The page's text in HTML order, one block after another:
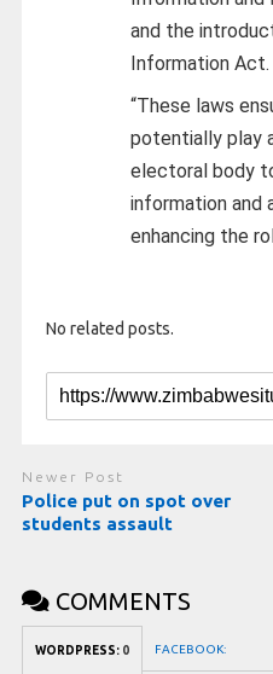
and the
Information Act.
“These laws
potentially play
electoral body
information and
enhancing the
No related posts.
Newer Post
Police put on spot over
students assault
COMMENTS
WORDPRESS: 0 FACEBOOK: